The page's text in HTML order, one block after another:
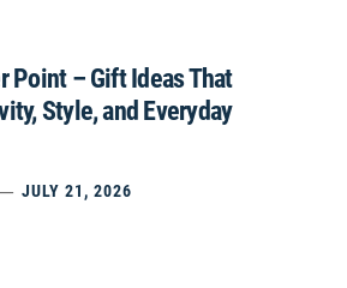
Point – Gift Ideas That
Style, and Everyday
JULY 21, 2026